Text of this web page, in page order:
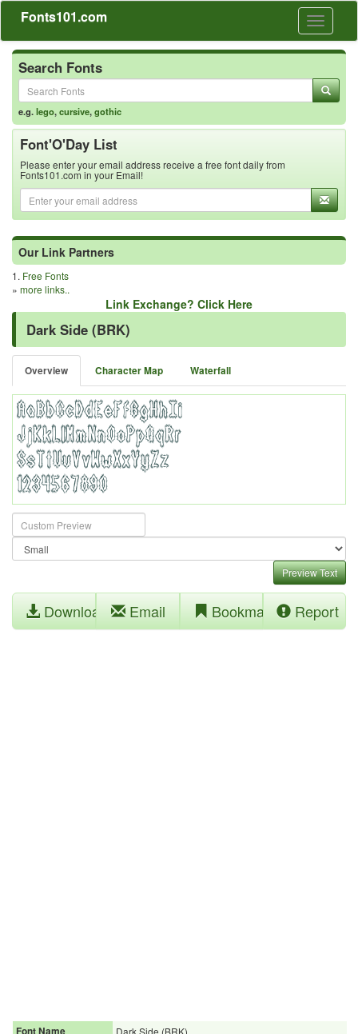
Toggle
Fonts101.com
Search Fonts
e.g.lego,cursive,gothic
Font'O'Day List
Please enter your email address receive a free font daily from
Fonts101.com in your Email!
Our Link Partners
1. Free Fonts
» more links..
Link Exchange? Click Here
Dark Side (BRK)
Overview Character Map Waterfall
Preview Text
Download Email Bookmark Report